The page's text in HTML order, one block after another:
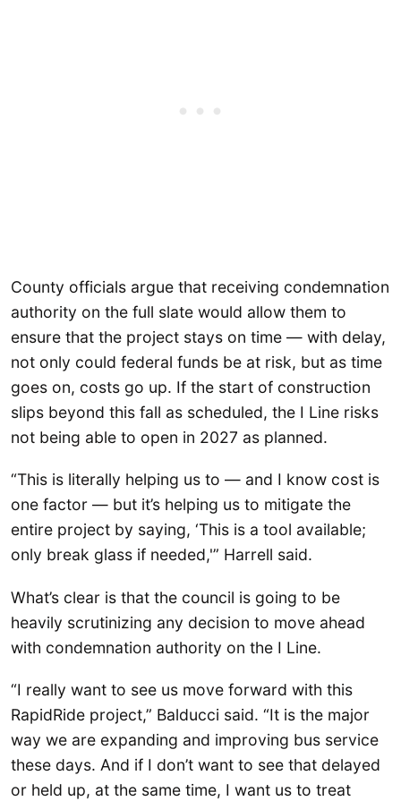
County officials argue that receiving condemnation
authority on the full slate would allow them to
ensure that the project stays on time — with delay,
not only could federal funds be at risk, but as time
goes on, costs go up. If the start of construction
slips beyond this fall as scheduled, the I Line risks
not being able to open in 2027 as planned.
“This is literally helping us to — and I know cost is
one factor — but it’s helping us to mitigate the
entire project by saying, ‘This is a tool available;
only break glass if needed,'” Harrell said.
What’s clear is that the council is going to be
heavily scrutinizing any decision to move ahead
with condemnation authority on the I Line.
“I really want to see us move forward with this
RapidRide project,” Balducci said. “It is the major
way we are expanding and improving bus service
these days. And if I don’t want to see that delayed
or held up, at the same time, I want us to treat